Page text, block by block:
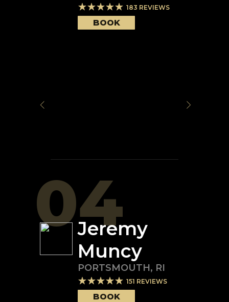
183 REVIEWS
BOOK
04
Jeremy
Muncy
PORTSMOUTH, RI
151 REVIEWS
BOOK